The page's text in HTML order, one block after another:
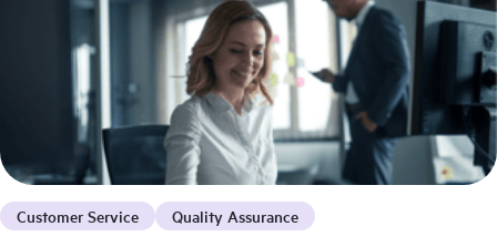
Customer Service Quality Assurance